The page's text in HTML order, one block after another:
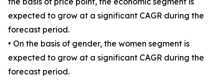
expected to grow at a significant CAGR during the
forecast period.
• On the basis of gender, the women segment is
expected to grow at a significant CAGR during the
forecast period.